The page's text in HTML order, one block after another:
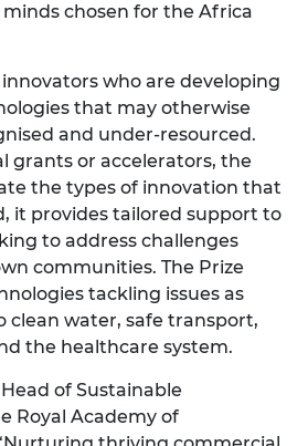
chosen for the Africa
who are developing
that may otherwise
and under-resourced.
grants or accelerators, the
the types of innovation that
it provides tailored support to
to address challenges
communities. The Prize
tackling issues as
clean water, safe transport,
the healthcare system.
of Sustainable
Royal Academy of